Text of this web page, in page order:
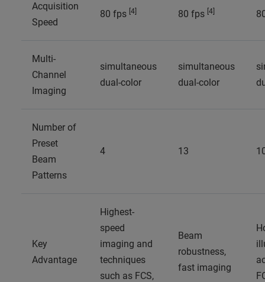
Acquisition
Speed
80 fps [4] 80 fps [4]
Multi-
Channel
Imaging
simultaneous
dual-color
simultaneous
dual-color
Number of
Preset
Beam
Patterns
4 13
Key
Advantage
Highest-
speed
imaging and
techniques
such as FCS,
Beam
robustness,
fast imaging